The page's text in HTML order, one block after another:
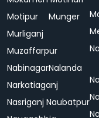
Motipur
Munger
Murliganj
Muzaffarpur
NabinagarNalanda
Narkatiaganj
Nasriganj Naubatpur